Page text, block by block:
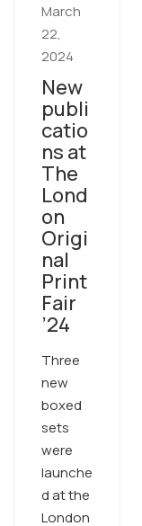
March
22,
2024
New
publi
catio
ns at
The
Lond
on
Origi
nal
Print
Fair
’24
Three
new
boxed
sets
were
launche
d at the
London